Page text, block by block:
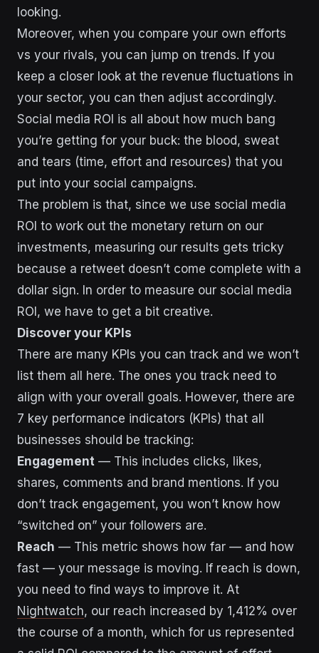
looking.
Moreover, when you compare your own efforts
vs your rivals, you can jump on trends. If you
keep a closer look at the revenue fluctuations in
your sector, you can then adjust accordingly.
Social media ROI is all about how much bang
you’re getting for your buck: the blood, sweat
and tears (time, effort and resources) that you
put into your social campaigns.
The problem is that, since we use social media
ROI to work out the monetary return on our
investments, measuring our results gets tricky
because a retweet doesn’t come complete with a
dollar sign. In order to measure our social media
ROI, we have to get a bit creative.
Discover your KPIs
There are many KPIs you can track and we won’t
list them all here. The ones you track need to
align with your overall goals. However, there are
7 key performance indicators (KPIs) that all
businesses should be tracking:
Engagement — This includes clicks, likes,
shares, comments and brand mentions. If you
don’t track engagement, you won’t know how
“switched on” your followers are.
Reach — This metric shows how far — and how
fast — your message is moving. If reach is down,
you need to find ways to improve it. At
Nightwatch, our reach increased by 1,412% over
the course of a month, which for us represented